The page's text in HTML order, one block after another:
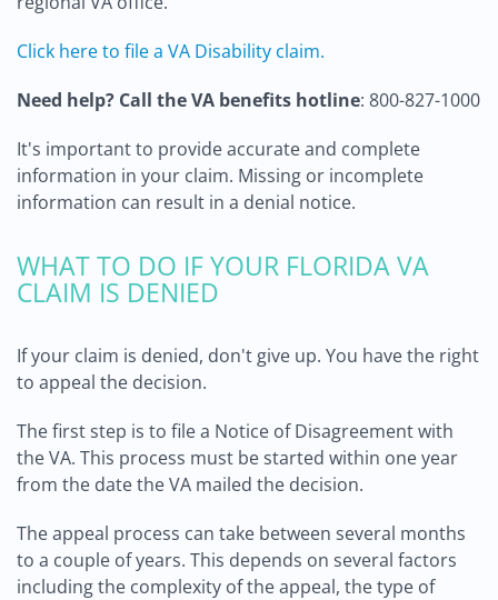
Click here to file a VA Disability claim.
Need help? Call the VA benefits hotline: 800-827-1000
It's important to provide accurate and complete
information in your claim. Missing or incomplete
information can result in a denial notice.
WHAT TO DO IF YOUR FLORIDA VA
CLAIM IS DENIED
If your claim is denied, don't give up. You have the right
to appeal the decision.
The first step is to file a Notice of Disagreement with
the VA. This process must be started within one year
from the date the VA mailed the decision.
The appeal process can take between several months
to a couple of years. This depends on several factors
including the complexity of the appeal, the type of